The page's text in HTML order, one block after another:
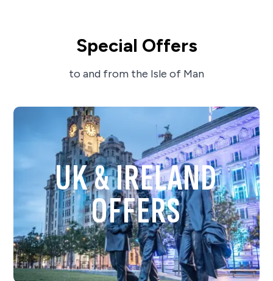
Special Offers
to and from the Isle of Man
UK & IRELAND
OFFERS